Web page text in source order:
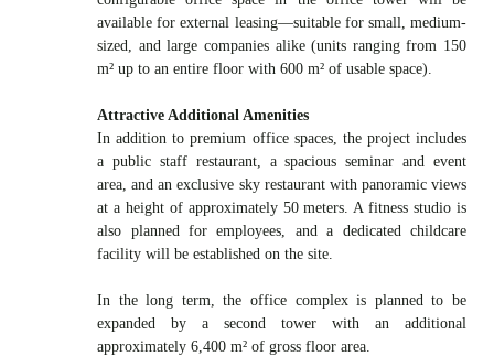
available for external leasing—suitable for small, medium-
sized, and large companies alike (units ranging from 150
m² up to an entire floor with 600 m² of usable space).
Attractive Additional Amenities
In addition to premium office spaces, the project includes
a public staff restaurant, a spacious seminar and event
area, and an exclusive sky restaurant with panoramic views
at a height of approximately 50 meters. A fitness studio is
also planned for employees, and a dedicated childcare
facility will be established on the site.
In the long term, the office complex is planned to be
expanded by a second tower with an additional
approximately 6,400 m² of gross floor area.